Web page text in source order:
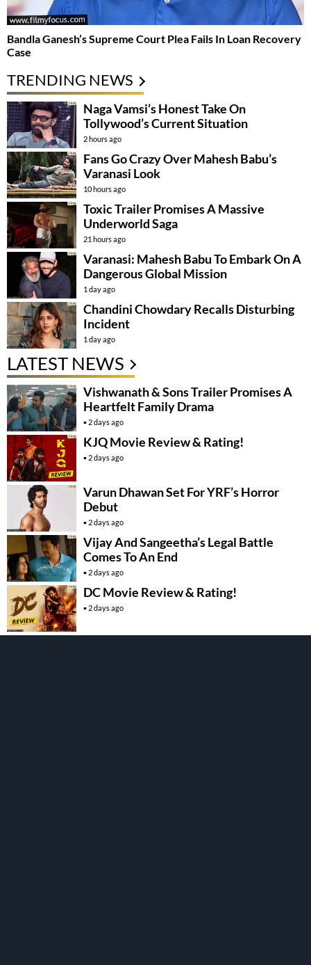
Bandla Ganesh’s Supreme Court Plea Fails In Loan Recovery
Case
TRENDING NEWS
Naga Vamsi’s Honest Take On
Tollywood’s Current Situation
2 hours ago
Fans Go Crazy Over Mahesh Babu’s
Varanasi Look
10 hours ago
Toxic Trailer Promises A Massive
Underworld Saga
21 hours ago
Varanasi: Mahesh Babu To Embark On A
Dangerous Global Mission
1 day ago
Chandini Chowdary Recalls Disturbing
Incident
1 day ago
LATEST NEWS
Vishwanath & Sons Trailer Promises A
Heartfelt Family Drama
2 days ago
KJQ Movie Review & Rating!
2 days ago
Varun Dhawan Set For YRF’s Horror
Debut
2 days ago
Vijay And Sangeetha’s Legal Battle
Comes To An End
2 days ago
DC Movie Review & Rating!
2 days ago